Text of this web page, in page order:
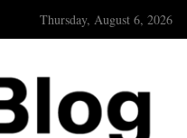
Thursday, August 6, 2026